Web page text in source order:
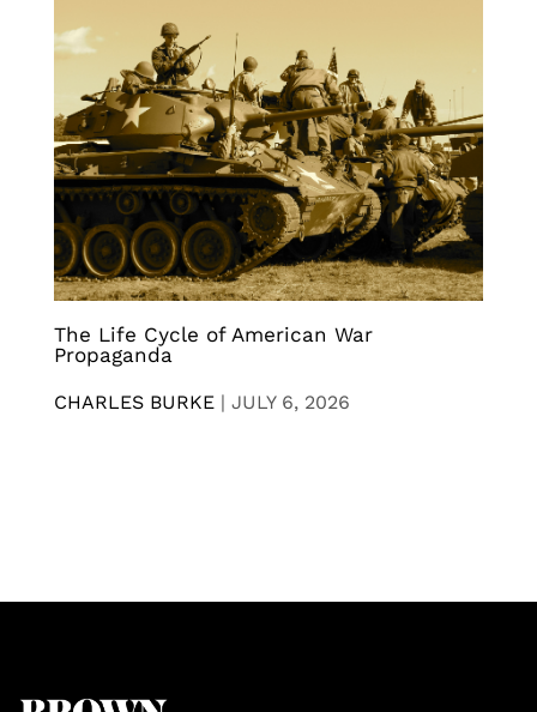
The Life Cycle of American War
Propaganda
CHARLES BURKE | JULY 6, 2026